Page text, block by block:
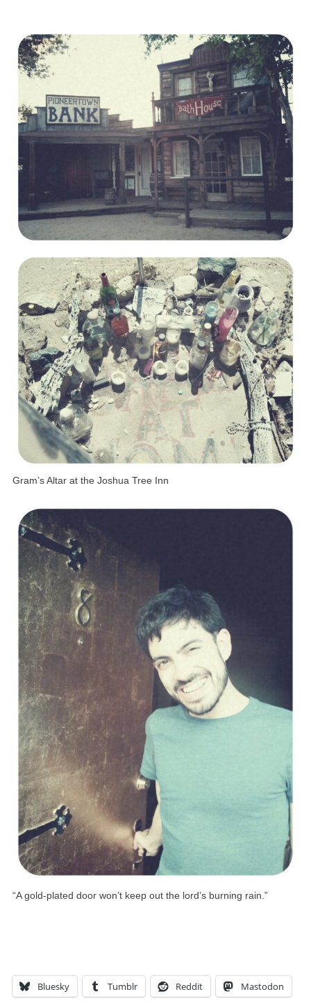
Gram’s Altar at the Joshua Tree Inn
“A gold-plated door won’t keep out the lord’s burning rain.”
Bluesky Tumblr Reddit Mastodon